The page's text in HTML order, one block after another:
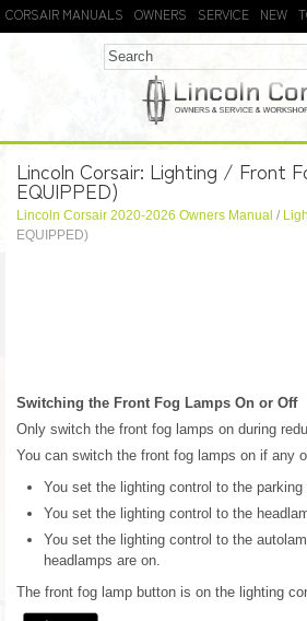
CORSAIR MANUALS OWNERS SERVICE NEW
Lincoln Corsair: Lighting / Front
EQUIPPED)
Lincoln Corsair 2020-2026 Owners Manual /
EQUIPPED)
Switching the Front Fog Lamps On or Off
Only switch the front fog lamps on during
You can switch the front fog lamps on if any
You set the lighting control to the
You set the lighting control to the
You set the lighting control to the
headlamps are on.
The front fog lamp button is on the lighting